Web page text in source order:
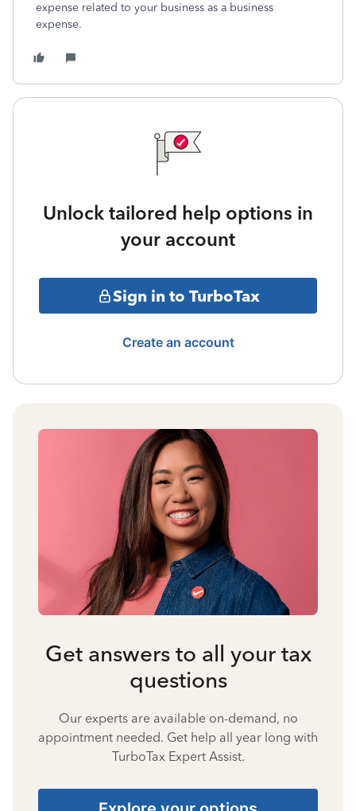
expense related to your business as a business
expense.
Unlock tailored help options in
your account
Sign in to TurboTax
Create an account
Get answers to all your tax
questions
Our experts are available on-demand, no
appointment needed. Get help all year long with
TurboTax Expert Assist.